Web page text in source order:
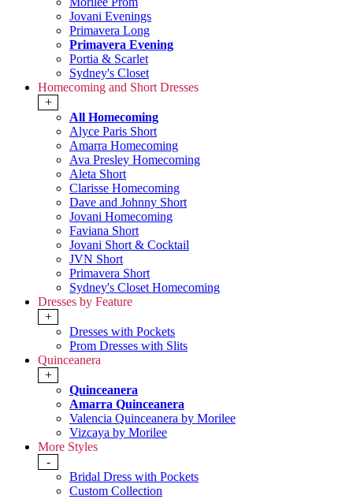
Jovani Evenings
Primavera Long
Primavera Evening
Portia & Scarlet
Sydney's Closet
Homecoming and Short Dresses
+
All Homecoming
Alyce Paris Short
Amarra Homecoming
Ava Presley Homecoming
Aleta Short
Clarisse Homecoming
Dave and Johnny Short
Jovani Homecoming
Faviana Short
Jovani Short & Cocktail
JVN Short
Primavera Short
Sydney's Closet Homecoming
Dresses by Feature
+
Dresses with Pockets
Prom Dresses with Slits
Quinceanera
+
Quinceanera
Amarra Quinceanera
Valencia Quinceanera by Morilee
Vizcaya by Morilee
More Styles
-
Bridal Dress with Pockets
Custom Collection